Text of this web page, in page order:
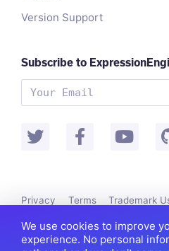
We use cookies to improve
experience. No personal
Version Support
Subscribe to
Privacy Terms Trademark
©Packet Tide, All Rights